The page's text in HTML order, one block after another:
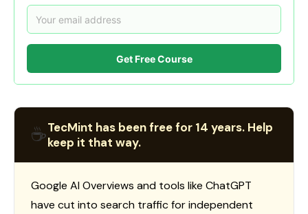
Get Free Course
☕TecMint has been free for 14 years. Help
keep it that way.
Google AI Overviews and tools like ChatGPT
have cut into search traffic for independent